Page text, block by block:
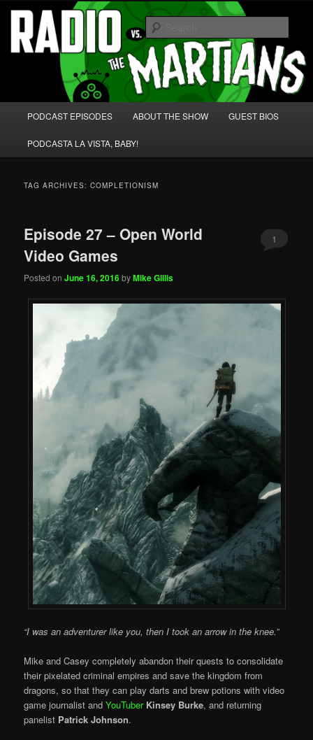
Skip
primary
content
Skip
secondary
content Radio vs. the Martians!
We're like 'the McLaughlin Group' for Nerds!
PODCAST EPISODES ABOUT THE SHOW GUEST BIOS
PODCASTA LA VISTA, BABY!
TAG ARCHIVES:COMPLETIONISM
Episode 27 – Open World
Video Games
Posted onJune 16, 2016byMike Gillis
1
“I was an adventurer like you, then I took an arrow in the knee.”
Mike and Casey completely abandon their quests to consolidate
their pixelated criminal empires and save the kingdom from
dragons, so that they can play darts and brew potions with video
game journalist and YouTuber Kinsey Burke, and returning
panelist Patrick Johnson.